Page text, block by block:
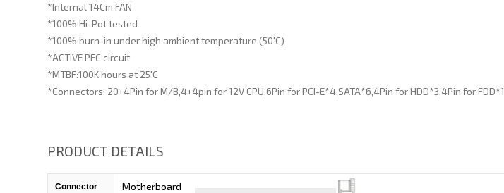
*Internal 14Cm FAN
*100% Hi-Pot tested
*100% burn-in under high ambient temperature (50'C)
*ACTIVE PFC circuit
*MTBF:100K hours at 25'C
*Connectors: 20+4Pin for M/B,4+4pin for 12V CPU,6Pin for PCI-E*4,SATA*6,4Pin for HDD*3,4Pin for FDD*1
PRODUCT DETAILS
Connector Motherboard